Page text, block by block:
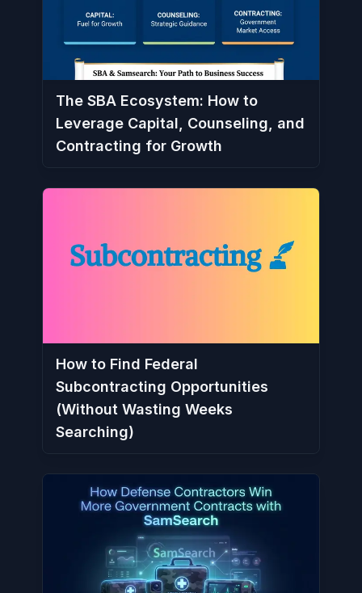
The SBA Ecosystem: How to
Leverage Capital, Counseling, and
Contracting for Growth
How to Find Federal
Subcontracting Opportunities
(Without Wasting Weeks
Searching)